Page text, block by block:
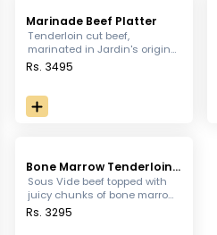
Marinade Beef Platter
Tenderloin cut beef,
marinated in Jardin's original
pepper sauce, served with
breads & baked potatoes
topped with cheese sauce.
Rs. 3495
Bone Marrow Tenderloin
Steak
Sous Vide beef topped with
juicy chunks of bone marrow,
served with sauteed
Rs. 3295